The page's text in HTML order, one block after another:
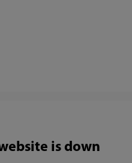
is down